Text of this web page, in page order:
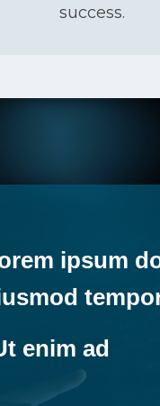
success.
ipsum
enim ad